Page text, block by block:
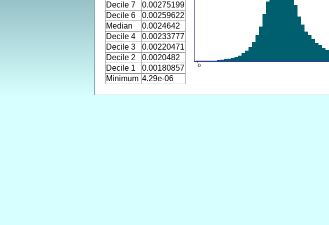
Decile 7
0.00275199
Decile 6
0.00259622
Median
0.0024642
Decile 4
0.00233777
Decile 3
0.00220471
Decile 2
0.0020482
Decile 1
0.00180857
Minimum 4.29e-06